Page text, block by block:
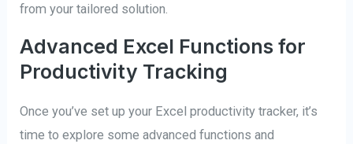
from your tailored solution.
Advanced Excel Functions for
Productivity Tracking
Once you’ve set up your Excel productivity tracker, it’s
time to explore some advanced functions and